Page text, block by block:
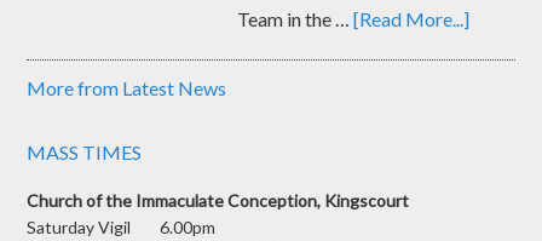
Team in the …[Read More...]
More from Latest News
MASS TIMES
Church of the Immaculate Conception, Kingscourt
Saturday Vigil 6.00pm